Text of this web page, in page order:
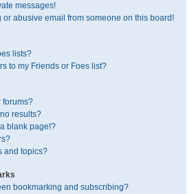
messages!
or abusive email from someone on this board!
lists?
to my Friends or Foes list?
forums?
results?
blank page!?
and topics?
bookmarking and subscribing?